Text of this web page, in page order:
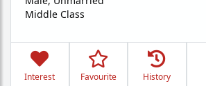
Middle Class
Interest Favourite History